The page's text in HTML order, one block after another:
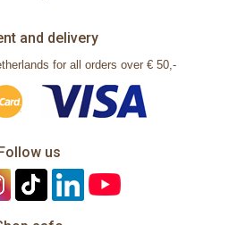
and delivery
for all orders over € 50,-
us